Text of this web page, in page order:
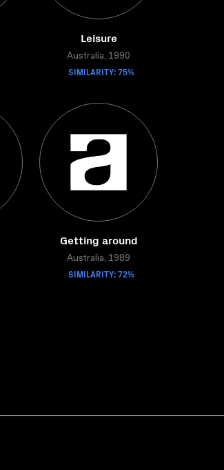
Leisure
Australia, 1990
SIMILARITY: 75%
Getting around
Australia, 1989
SIMILARITY: 72%